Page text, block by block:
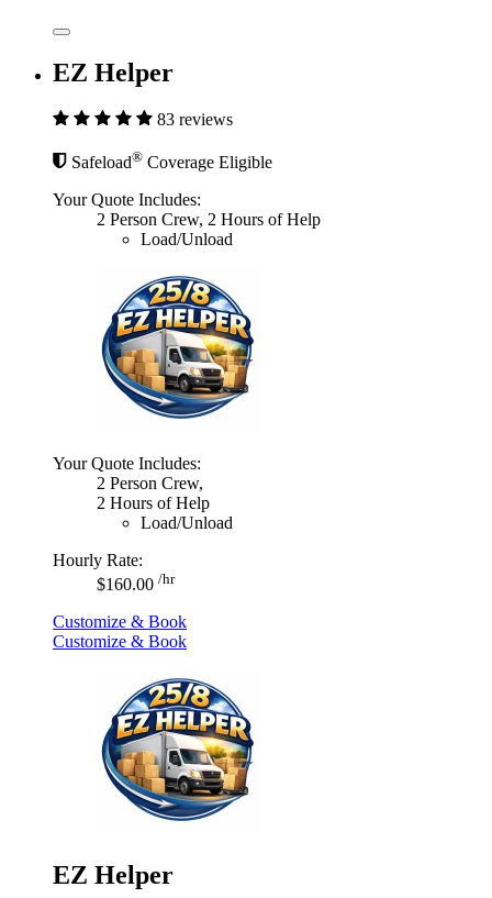
EZ Helper
83 reviews
Safeload® Coverage Eligible
Your Quote Includes:
2 Person Crew, 2 Hours of Help
Load/Unload
Your Quote Includes:
2 Person Crew,
2 Hours of Help
Load/Unload
Hourly Rate:
$160.00 /hr
Customize & Book
Customize & Book
EZ Helper